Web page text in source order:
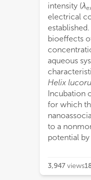
intensity (λ
electrical
bioeffects
aqueous
Helix
Incubation
for which
to a
potential by
3,947 views